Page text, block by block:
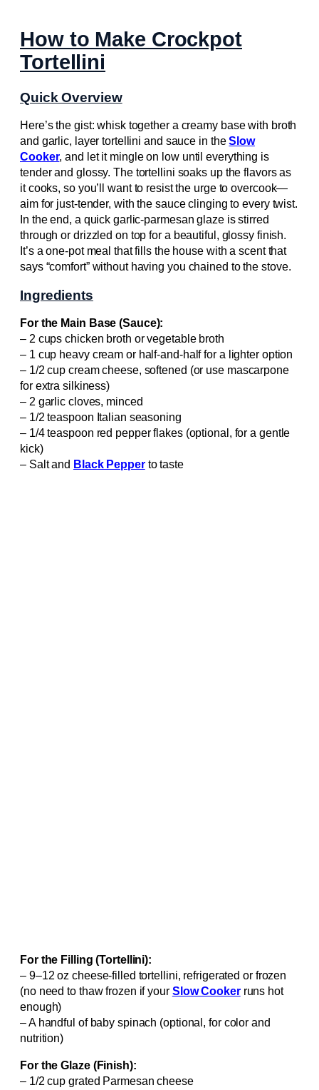
How to Make Crockpot
Tortellini
Quick Overview
Here’s the gist: whisk together a creamy base with broth
and garlic, layer tortellini and sauce in theSlow
Cooker, and let it mingle on low until everything is
tender and glossy. The tortellini soaks up the flavors as
it cooks, so you’ll want to resist the urge to overcook—
aim for just-tender, with the sauce clinging to every twist.
In the end, a quick garlic-parmesan glaze is stirred
through or drizzled on top for a beautiful, glossy finish.
It’s a one-pot meal that fills the house with a scent that
says “comfort” without having you chained to the stove.
Ingredients
For the Main Base (Sauce):
– 2 cups chicken broth or vegetable broth
– 1 cup heavy cream or half-and-half for a lighter option
– 1/2 cup cream cheese, softened (or use mascarpone
for extra silkiness)
– 2 garlic cloves, minced
– 1/2 teaspoon Italian seasoning
– 1/4 teaspoon red pepper flakes (optional, for a gentle
kick)
– Salt and Black Pepperto taste
For the Filling (Tortellini):
– 9–12 oz cheese-filled tortellini, refrigerated or frozen
(no need to thaw frozen if your Slow Cookerruns hot
enough)
– A handful of baby spinach (optional, for color and
nutrition)
For the Glaze (Finish):
– 1/2 cup grated Parmesan cheese